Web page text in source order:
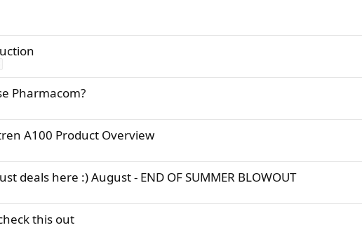
Pharmacom?
A100 Product Overview
deals here :) August - END OF SUMMER BLOWOUT
this out